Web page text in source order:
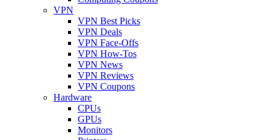
VPN
VPN Best Picks
VPN Deals
VPN Face-Offs
VPN How-Tos
VPN News
VPN Reviews
VPN Coupons
Hardware
CPUs
GPUs
Monitors